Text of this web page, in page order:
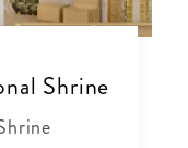
Shrine